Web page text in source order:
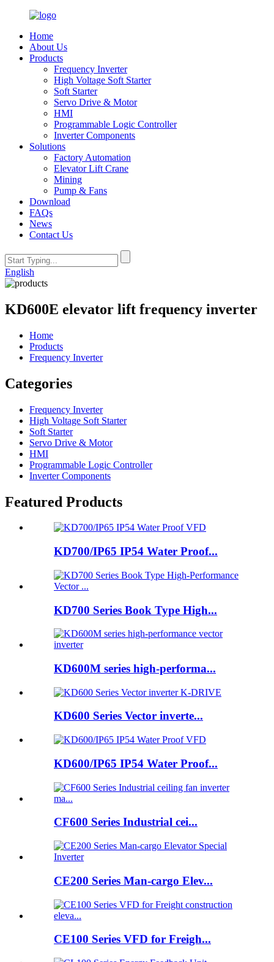
Home
About Us
Products
Frequency Inverter
High Voltage Soft Starter
Soft Starter
Servo Drive & Motor
HMI
Programmable Logic Controller
Inverter Components
Solutions
Factory Automation
Elevator Lift Crane
Mining
Pump & Fans
Download
FAQs
News
Contact Us
English
KD600E elevator lift frequency inverter
Home
Products
Frequency Inverter
Categories
Frequency Inverter
High Voltage Soft Starter
Soft Starter
Servo Drive & Motor
HMI
Programmable Logic Controller
Inverter Components
Featured Products
KD700/IP65 IP54 Water Proof...
KD700 Series Book Type High...
KD600M series high-performa...
KD600 Series Vector inverte...
KD600/IP65 IP54 Water Proof...
CF600 Series Industrial cei...
CE200 Series Man-cargo Elev...
CE100 Series VFD for Freigh...